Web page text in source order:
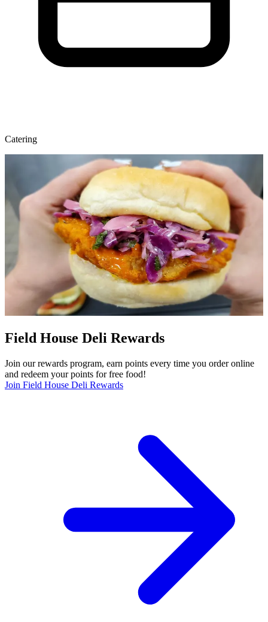
Catering
Field House Deli Rewards
Join our rewards program, earn points every time you order online
and redeem your points for free food!
Join Field House Deli Rewards